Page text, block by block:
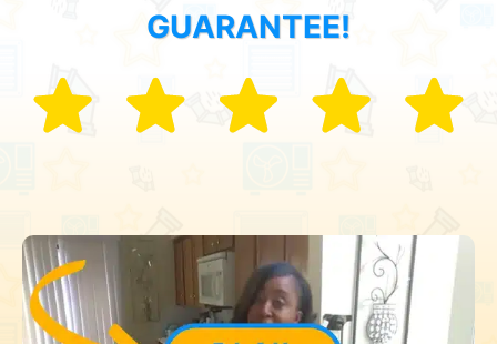
GUARANTEE!